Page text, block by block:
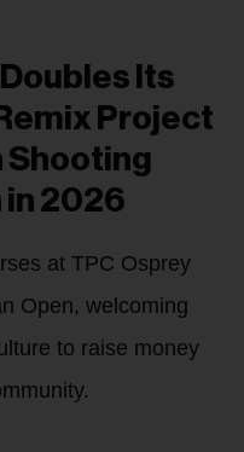
Its
Project
Shooting
in 2026
at TPC Osprey
Open, welcoming
to raise money